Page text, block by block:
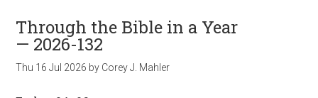
Through the Bible in a Year
— 2026-132
Thu 16 Jul 2026 by Corey J. Mahler